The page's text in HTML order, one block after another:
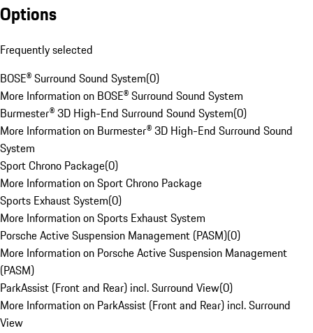
Options
Frequently selected
BOSE® Surround Sound System(0)
More Information on BOSE® Surround Sound System
Burmester® 3D High-End Surround Sound System(0)
More Information on Burmester® 3D High-End Surround Sound
System
Sport Chrono Package(0)
More Information on Sport Chrono Package
Sports Exhaust System(0)
More Information on Sports Exhaust System
Porsche Active Suspension Management (PASM)(0)
More Information on Porsche Active Suspension Management
(PASM)
ParkAssist (Front and Rear) incl. Surround View(0)
More Information on ParkAssist (Front and Rear) incl. Surround
View